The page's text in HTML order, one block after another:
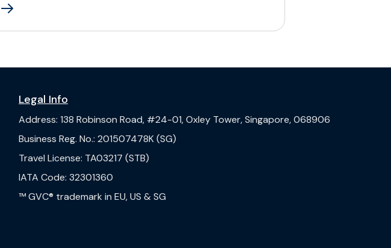
Legal Info
Address: 138 Robinson Road, #24-01, Oxley Tower, Singapore, 068906
Business Reg. No.: 201507478K (SG)
Travel License: TA03217 (STB)
IATA Code: 32301360
™ GVC® trademark in EU, US & SG